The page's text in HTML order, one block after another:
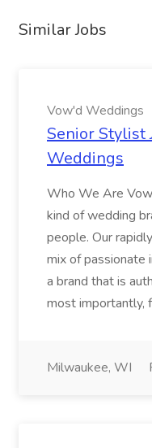
Similar Jobs
Vow'd Weddings
Senior Stylist
Weddings
Who We Are
kind of wedding
people. Our
mix of passionate
a brand that is
most importantly,
Milwaukee, WI